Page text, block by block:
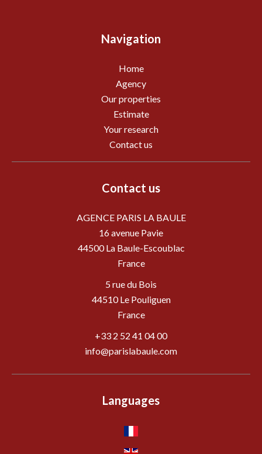
Navigation
Home
Agency
Our properties
Estimate
Your research
Contact us
Contact us
AGENCE PARIS LA BAULE
16 avenue Pavie
44500La Baule-Escoublac
France
5 rue du Bois
44510 Le Pouliguen
France
+33 2 52 41 04 00
info@parislabaule.com
Languages